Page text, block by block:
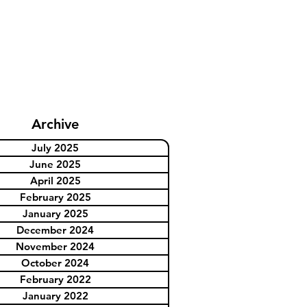
Archive
July 2025
June 2025
April 2025
February 2025
January 2025
December 2024
November 2024
October 2024
February 2022
January 2022